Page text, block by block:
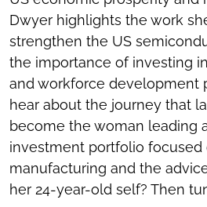
Dwyer highlights the work
strengthen the US
the importance of investing
and workforce development
hear about the journey that
become the woman leading
investment portfolio
manufacturing and the
her 24-year-old self? Then